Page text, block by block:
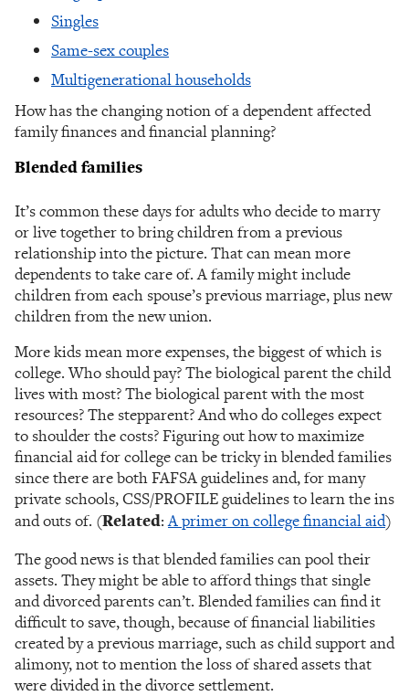
Singles
Same-sex couples
Multigenerational households
How has the changing notion of a dependent affected
family finances and financial planning?
Blended families
It’s common these days for adults who decide to marry
or live together to bring children from a previous
relationship into the picture. That can mean more
dependents to take care of. A family might include
children from each spouse’s previous marriage, plus new
children from the new union.
More kids mean more expenses, the biggest of which is
college. Who should pay? The biological parent the child
lives with most? The biological parent with the most
resources? The stepparent? And who do colleges expect
to shoulder the costs? Figuring out how to maximize
financial aid for college can be tricky in blended families
since there are both FAFSA guidelines and, for many
private schools, CSS/PROFILE guidelines to learn the ins
and outs of. (Related:A primer on college financial aid)
The good news is that blended families can pool their
assets. They might be able to afford things that single
and divorced parents can’t. Blended families can find it
difficult to save, though, because of financial liabilities
created by a previous marriage, such as child support and
alimony, not to mention the loss of shared assets that
were divided in the divorce settlement.